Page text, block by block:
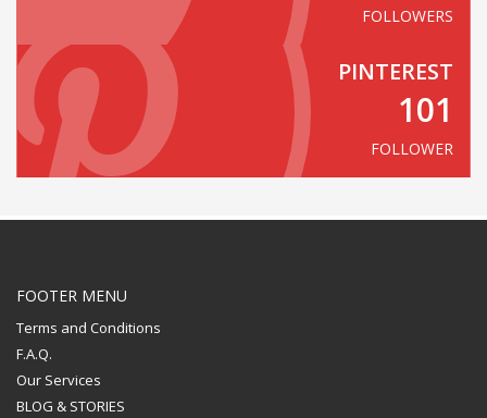
FOLLOWERS
PINTEREST
101
FOLLOWER
FOOTER MENU
Terms and Conditions
F.A.Q.
Our Services
BLOG & STORIES